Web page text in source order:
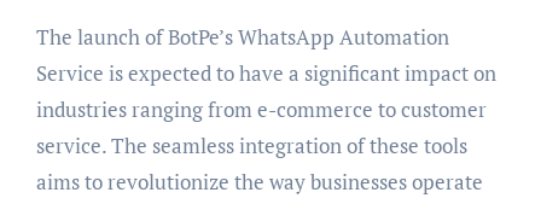
The launch of BotPe’s WhatsApp Automation
Service is expected to have a significant impact on
industries ranging from e-commerce to customer
service. The seamless integration of these tools
aims to revolutionize the way businesses operate